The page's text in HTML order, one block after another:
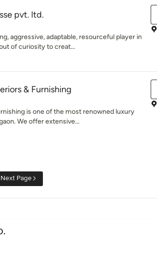
pvt. ltd.
aggressive, adaptable, resourceful player in
of curiosity to creat...
& Furnishing
is one of the most renowned luxury
We offer extensive...
Next Page